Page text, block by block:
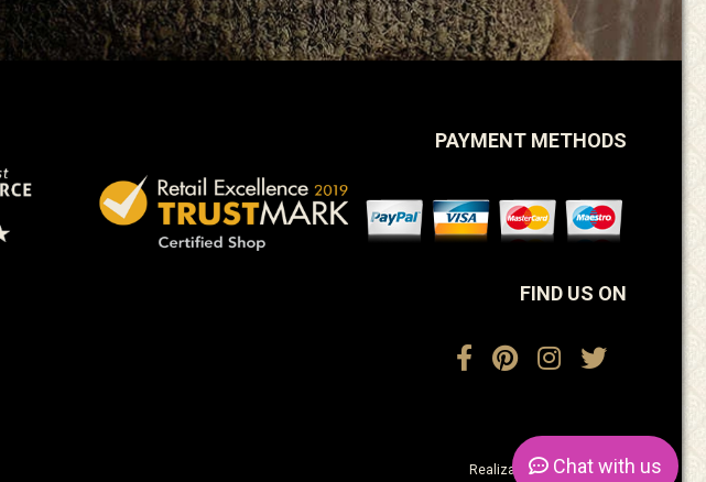
PAYMENT METHODS
FIND US ON
Realization:ActiveDesign
Chatwith us